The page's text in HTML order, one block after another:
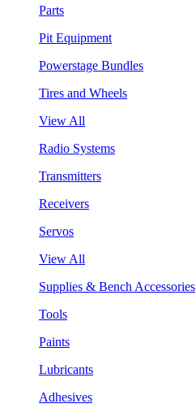
Parts
Pit Equipment
Powerstage Bundles
Tires and Wheels
View All
Radio Systems
Transmitters
Receivers
Servos
View All
Supplies & Bench Accessories
Tools
Paints
Lubricants
Adhesives